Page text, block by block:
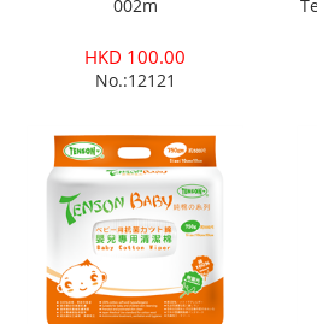
002m
HKD 100.00
No.:12121